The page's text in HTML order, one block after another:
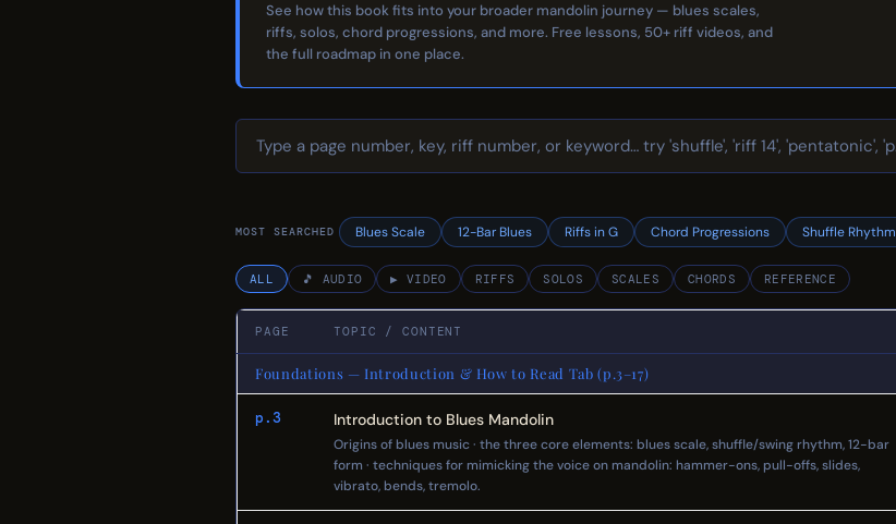
See how this book fits into your broader mandolin journey — blues scales,
riffs, solos, chord progressions, and more. Free lessons, 50+ riff videos, and
the full roadmap in one place.
MOST SEARCHED Blues Scale 12-Bar Blues Riffs in G Chord Progressions Shuffle Rhythm
ALL 🎵 AUDIO ▶ VIDEO RIFFS SOLOS SCALES CHORDS REFERENCE
PAGE TOPIC / CONTENT
Foundations — Introduction & How to Read Tab (p.3–17)
p.3 Introduction to Blues Mandolin
Origins of blues music · the three core elements: blues scale, shuffle/swing rhythm, 12-bar
form · techniques for mimicking the voice on mandolin: hammer-ons, pull-offs, slides,
vibrato, bends, tremolo.